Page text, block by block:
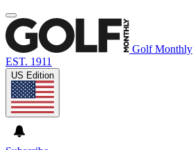
Golf Monthly
EST. 1911
US Edition